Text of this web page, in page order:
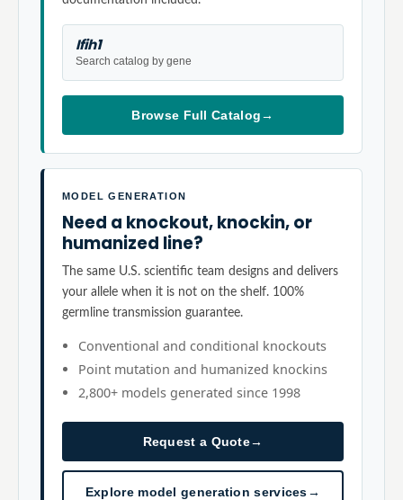
Ifih1
Search catalog by gene
Browse Full Catalog→
MODEL GENERATION
Need a knockout, knockin, or
humanized line?
The same U.S. scientific team designs and delivers
your allele when it is not on the shelf. 100%
germline transmission guarantee.
Conventional and conditional knockouts
Point mutation and humanized knockins
2,800+ models generated since 1998
Request a Quote→
Explore model generation services→